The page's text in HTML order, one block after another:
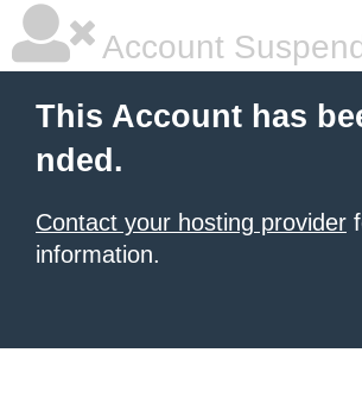
Account
This Account has
nded.
Contact your hosting provider
information.